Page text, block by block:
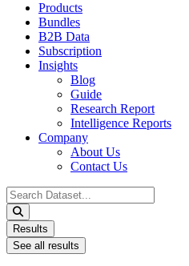
Products
Bundles
B2B Data
Subscription
Insights
Blog
Guide
Research Report
Intelligence Reports
Company
About Us
Contact Us
Search
...
Results
See all results